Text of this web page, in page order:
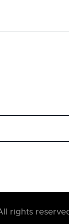
rights